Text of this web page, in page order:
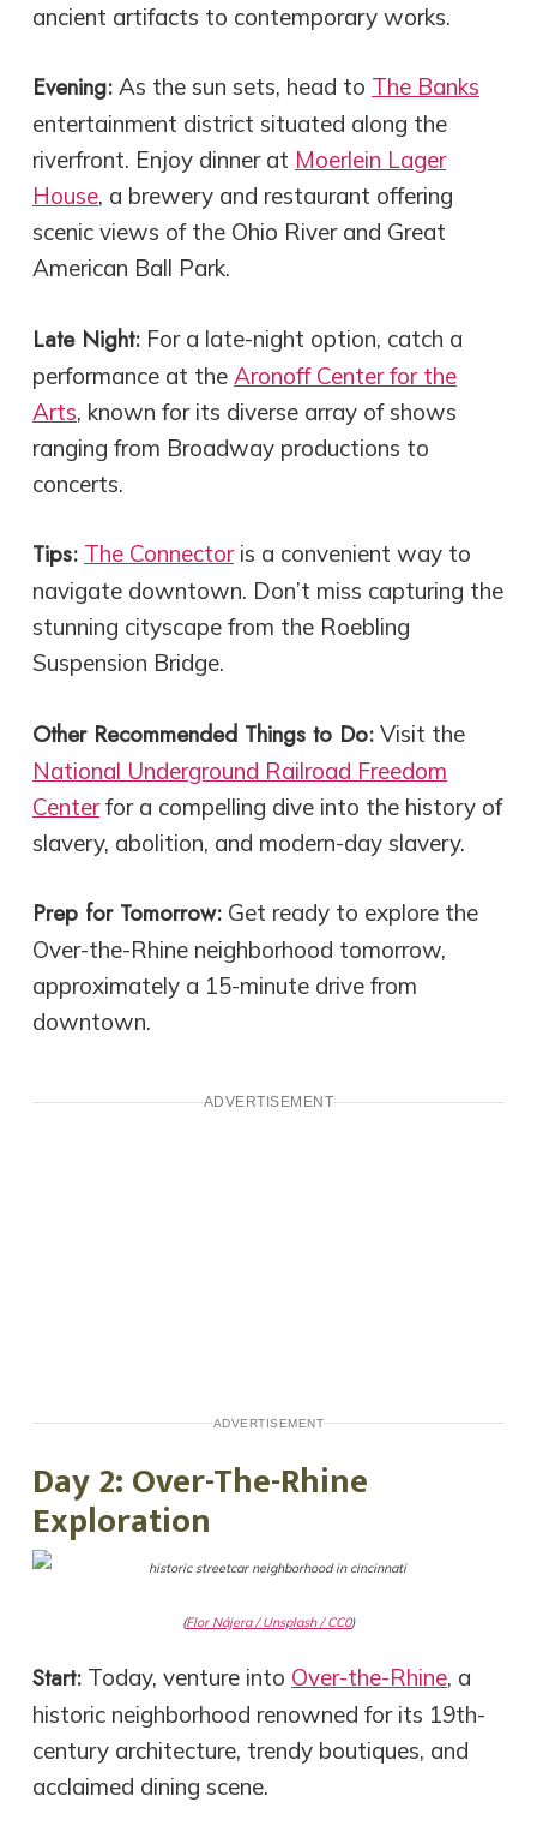
ancient artifacts to contemporary works.
Evening:As the sun sets, head to The Banks
entertainment district situated along the
riverfront. Enjoy dinner at Moerlein Lager
House, a brewery and restaurant offering
scenic views of the Ohio River and Great
American Ball Park.
Late Night:For a late-night option, catch a
performance at the Aronoff Center for the
Arts, known for its diverse array of shows
ranging from Broadway productions to
concerts.
Tips: The Connectoris a convenient way to
navigate downtown. Don’t miss capturing the
stunning cityscape from the Roebling
Suspension Bridge.
Other Recommended Things to Do:Visit the
National Underground Railroad Freedom
Centerfor a compelling dive into the history of
slavery, abolition, and modern-day slavery.
Prep for Tomorrow:Get ready to explore the
Over-the-Rhine neighborhood tomorrow,
approximately a 15-minute drive from
downtown.
ADVERTISEMENT
ADVERTISEMENT
Day 2: Over-The-Rhine
Exploration
(Flor Nájera / Unsplash / CC0)
Start:Today, venture into Over-the-Rhine, a
historic neighborhood renowned for its 19th-
century architecture, trendy boutiques, and
acclaimed dining scene.